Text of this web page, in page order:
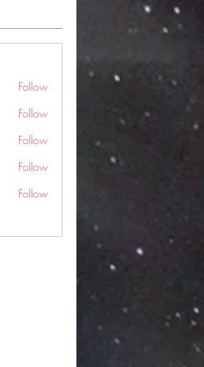
Follow
Follow
Follow
Follow
Follow